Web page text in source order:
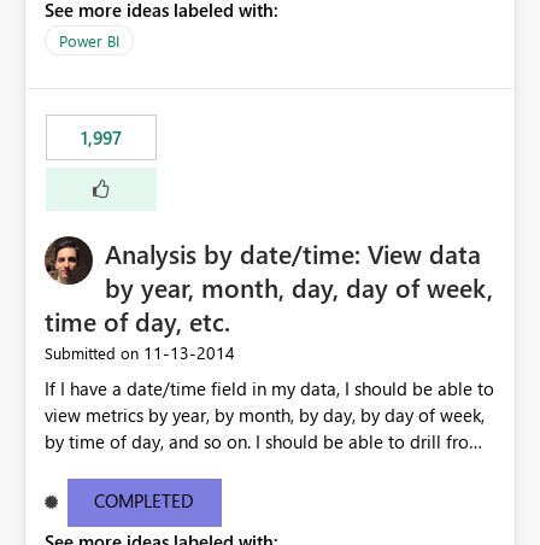
See more ideas labeled with:
Power BI
1,997
Analysis by date/time: View data
by year, month, day, day of week,
time of day, etc.
Submitted on ‎11-13-2014
If I have a date/time field in my data, I should be able to
view metrics by year, by month, by day, by day of week,
by time of day, and so on. I should be able to drill from
should also be able to ask for 'last 7 days' or '12 months
ago' in my formulas, filters etc. I shouldn't need to create
COMPLETED